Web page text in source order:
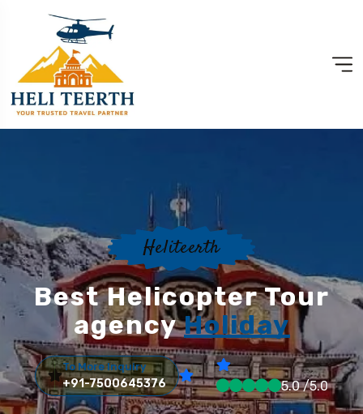
Heliteerth
Best Helicopter Tour
agencyHoliday
To More Inquiry
+91-7500645376 5.0 /5.0